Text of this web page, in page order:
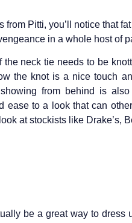
Pitti, you’ll notice that
in a whole host of
neck tie needs to be
the knot is a nice touch
from behind is
to a look that can
at stockists like Drake’s,
be a great way to dress